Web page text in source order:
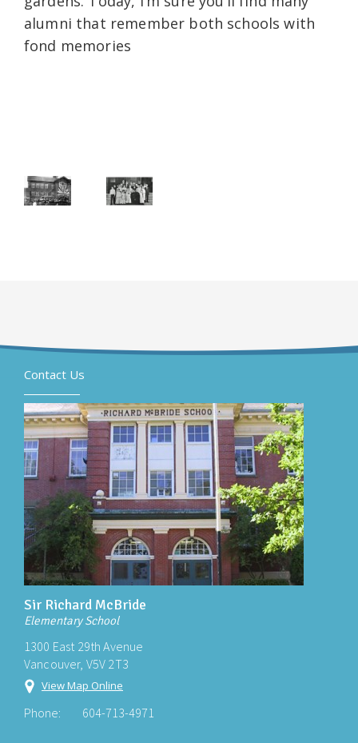
alumni that remember both schools with
fond memories
Contact Us
Sir Richard McBride
Elementary School
1300 East 29th Avenue
Vancouver, V5V 2T3
View Map Online
Phone: 604-713-4971